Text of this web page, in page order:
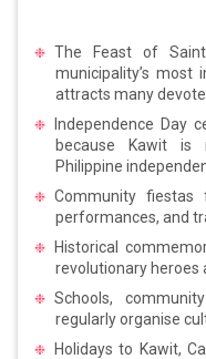
The Feast of
municipality’s most
attracts many
Independence Day
because Kawit is
Philippine
Community fiestas
performances, and
Historical
revolutionary heroes
Schools,
regularly organise
Holidays to Kawit,